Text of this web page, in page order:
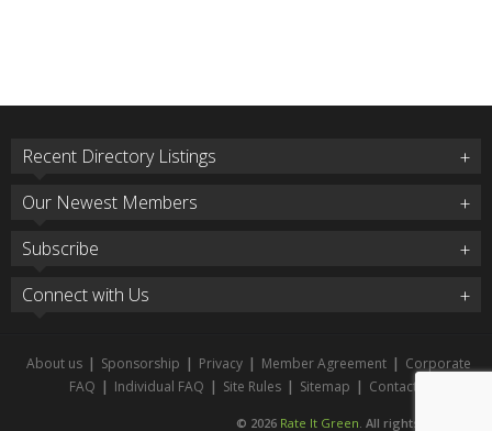
Recent Directory Listings
Our Newest Members
Subscribe
Connect with Us
About us | Sponsorship | Privacy | Member Agreement | Corporate
FAQ | Individual FAQ | Site Rules | Sitemap | Contact
© 2026 Rate It Green. All rights reserved.